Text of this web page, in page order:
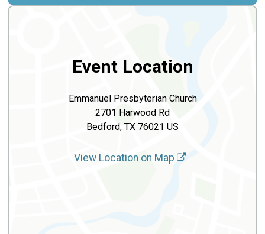
Event Location
Emmanuel Presbyterian Church
2701 Harwood Rd
Bedford, TX 76021 US
View Location on Map